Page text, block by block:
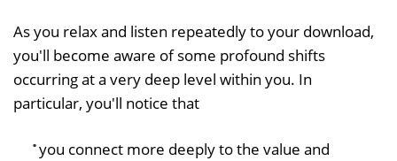
As you relax and listen repeatedly to your download,
you'll become aware of some profound shifts
occurring at a very deep level within you. In
particular, you'll notice that
you connect more deeply to the value and